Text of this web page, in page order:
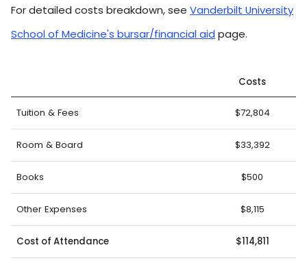
For detailed costs breakdown, see Vanderbilt University
School of Medicine's bursar/financial aid page.
Costs
Tuition & Fees $72,804
Room & Board $33,392
Books $500
Other Expenses $8,115
Cost of Attendance $114,811